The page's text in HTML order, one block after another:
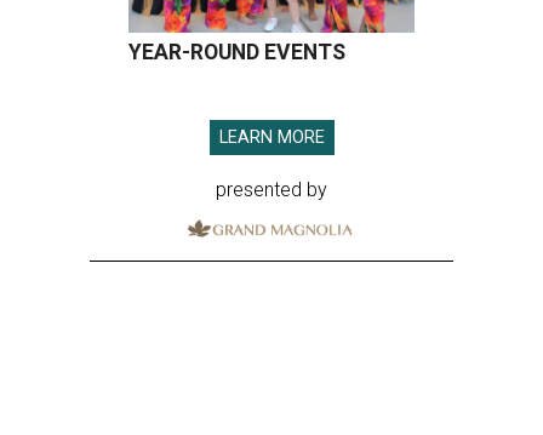
YEAR-ROUND EVENTS
LEARN MORE
presented by